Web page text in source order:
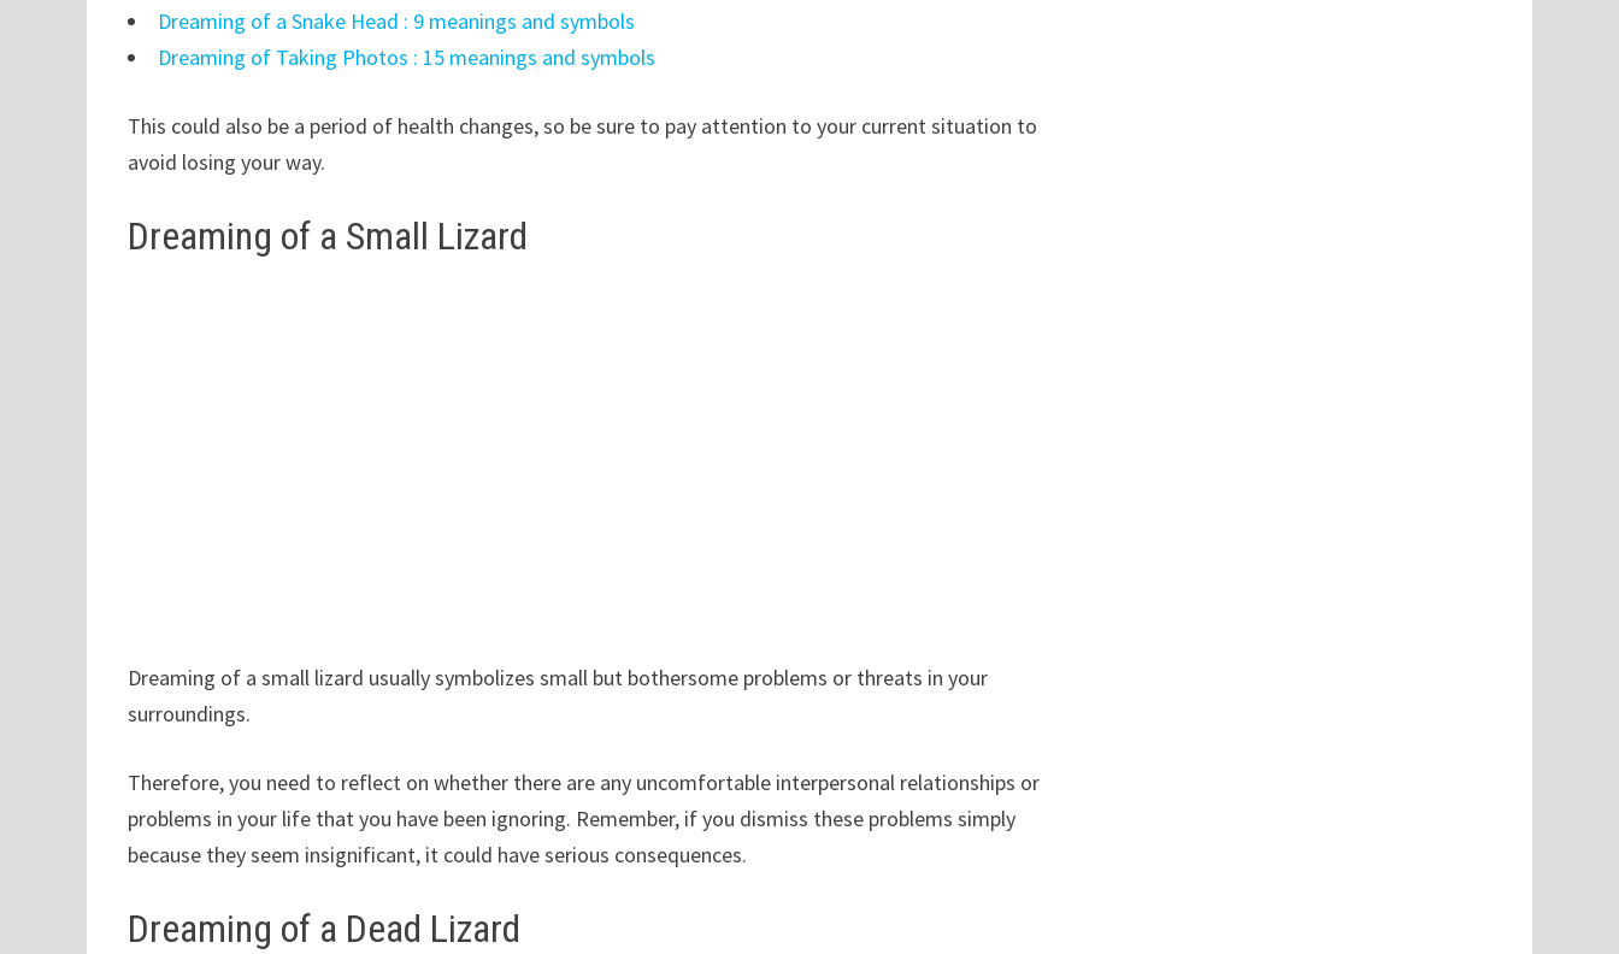
Dreaming of a Snake Head : 9 meanings and symbols
Dreaming of Taking Photos : 15 meanings and symbols
This could also be a period of health changes, so be sure to pay attention to your current situation to
avoid losing your way.
Dreaming of a Small Lizard
Dreaming of a small lizard usually symbolizes small but bothersome problems or threats in your
surroundings.
Therefore, you need to reflect on whether there are any uncomfortable interpersonal relationships or
problems in your life that you have been ignoring. Remember, if you dismiss these problems simply
because they seem insignificant, it could have serious consequences.
Dreaming of a Dead Lizard